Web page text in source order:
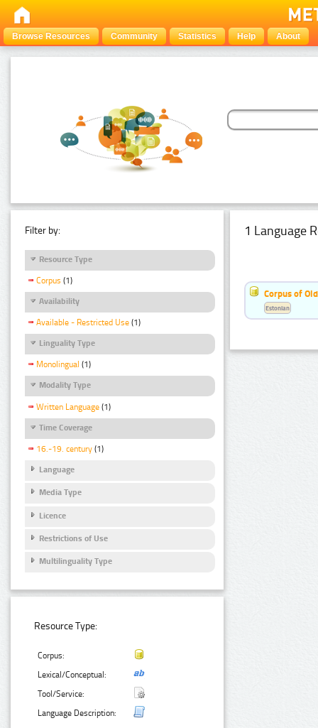
Browse Resources Community Statistics Help About
Filter by:
Resource Type
Corpus (1)
Availability
Available - Restricted Use (1)
Linguality Type
Monolingual (1)
Modality Type
Written Language (1)
Time Coverage
16.-19. century (1)
Language
Media Type
Licence
Restrictions of Use
Multilinguality Type
Resource Type:
Corpus:
Lexical/Conceptual:
Tool/Service:
Language Description:
1 Language
Corpus of
Estonian